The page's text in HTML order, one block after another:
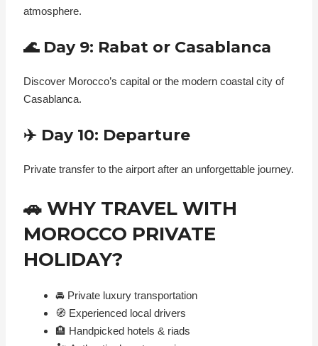
atmosphere.
🌊 Day 9: Rabat or Casablanca
Discover Morocco’s capital or the modern coastal city of
Casablanca.
✈️ Day 10: Departure
Private transfer to the airport after an unforgettable journey.
🚗 WHY TRAVEL WITH
MOROCCO PRIVATE
HOLIDAY?
🚘 Private luxury transportation
🧭 Experienced local drivers
🏨 Handpicked hotels & riads